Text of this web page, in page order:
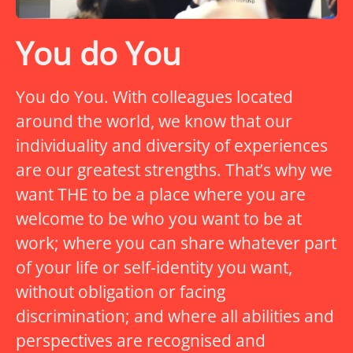
You do You
You do You. With colleagues located
around the world, we know that our
individuality and diversity of experiences
are our greatest strengths. That’s why we
want THE to be a place where you are
welcome to be who you want to be at
work; where you can share whatever part
of your life or self-identity you want,
without obligation or facing
discrimination; and where all abilities and
perspectives are recognised and